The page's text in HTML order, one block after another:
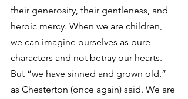
their generosity, their gentleness, and
heroic mercy. When we are children,
we can imagine ourselves as pure
characters and not betray our hearts.
But “we have sinned and grown old,”
as Chesterton (once again) said. We are